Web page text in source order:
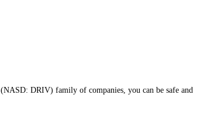
DRIV) family of companies, you can be safe and